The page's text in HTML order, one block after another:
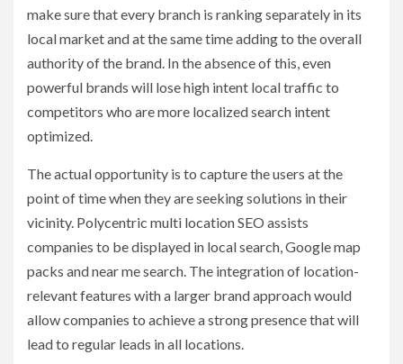
make sure that every branch is ranking separately in its
local market and at the same time adding to the overall
authority of the brand. In the absence of this, even
powerful brands will lose high intent local traffic to
competitors who are more localized search intent
optimized.
The actual opportunity is to capture the users at the
point of time when they are seeking solutions in their
vicinity. Polycentric multi location SEO assists
companies to be displayed in local search, Google map
packs and near me search. The integration of location-
relevant features with a larger brand approach would
allow companies to achieve a strong presence that will
lead to regular leads in all locations.